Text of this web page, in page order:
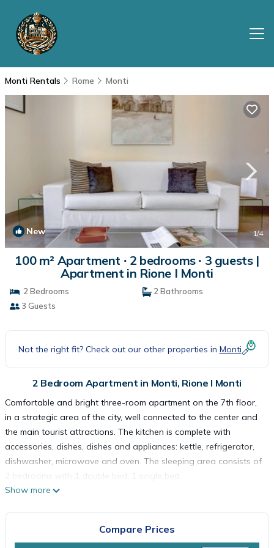
Monti Rentals Rome Monti
New 1/4
100 m² Apartment ∙ 2 bedrooms ∙ 3 guests |
Apartment in Rione I Monti
2 Bedrooms
2 Bathrooms
3 Guests
Not the right fit? Check out our other properties in Monti
2 Bedroom Apartment in Monti, Rione I Monti
Comfortable and bright three-room apartment on the 7th floor,
in a strategic area of the city, well connected to the center and
the main tourist attractions. The kitchen is complete with
accessories, dishes, dishes and appliances: kettle, refrigerator,
dishwasher, microwave and oven. The sleeping area consists of
2 bedrooms with 1 double bed, 1 single bed.
The apartment is reserved for non-smokers and is equipped
house remains completely at your disposal and every detail has
Show more
Compare Prices